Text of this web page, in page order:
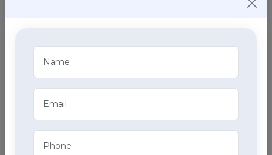
X-Ray Services
Access quick and accurate diagnostic imaging
part of our extensive home health care services.